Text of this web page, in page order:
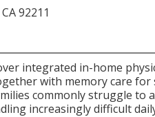
92211
integrated in-home
with memory care for
commonly struggle to
increasingly difficult